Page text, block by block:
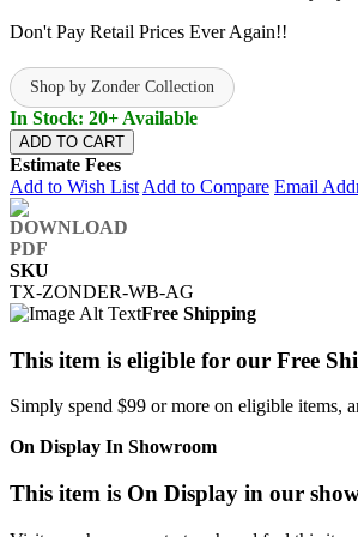
Don't Pay Retail Prices Ever Again!!
Shop by Zonder Collection
In Stock: 20+ Available
ADD TO CART
Estimate Fees
Add to Wish List Add to Compare Email
SKU
TX-ZONDER-WB-AG
Free Shipping
This item is eligible for our Free
Simply spend $99 or more on eligible items,
On Display In Showroom
This item is On Display in our